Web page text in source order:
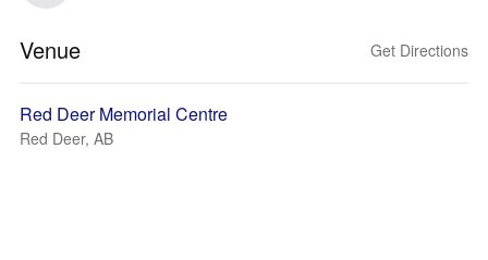
Venue Get Directions
Red Deer Memorial Centre
Red Deer, AB